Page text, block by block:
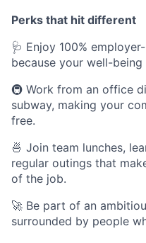
Perks that hit different
🩺 Enjoy 100%
because your well-being
🚇 Work from an office
subway, making your
free.
🍜 Join team lunches,
regular outings that
of the job.
🚀 Be part of an
surrounded by people